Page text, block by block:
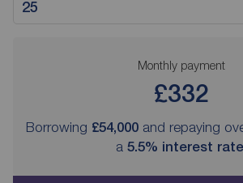
Monthly payment
£332
Borrowing £54,000 and repaying
a 5.5% interest rate